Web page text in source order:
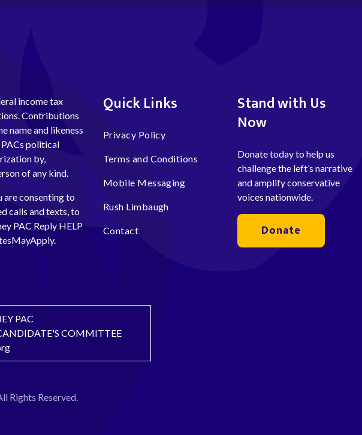
income tax
Contributions
name and likeness
political
by,
of any kind.
are consenting to
calls and texts, to
PAC Reply HELP
Quick Links
Privacy Policy
Terms and Conditions
Mobile Messaging
Rush Limbaugh
Contact
Stand with Us
Now
Donate today to help us
challenge the left’s narrative
and amplify conservative
voices nationwide.
Donate
PAC
COMMITTEE
Rights Reserved.